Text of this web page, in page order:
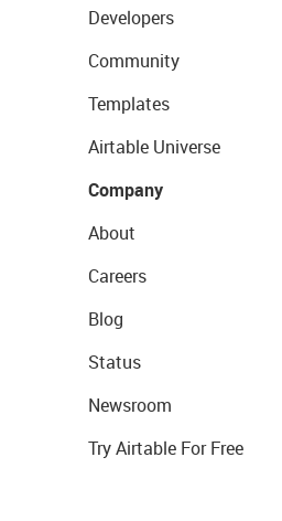
Developers
Community
Templates
Airtable Universe
Company
About
Careers
Blog
Status
Newsroom
Try Airtable For Free